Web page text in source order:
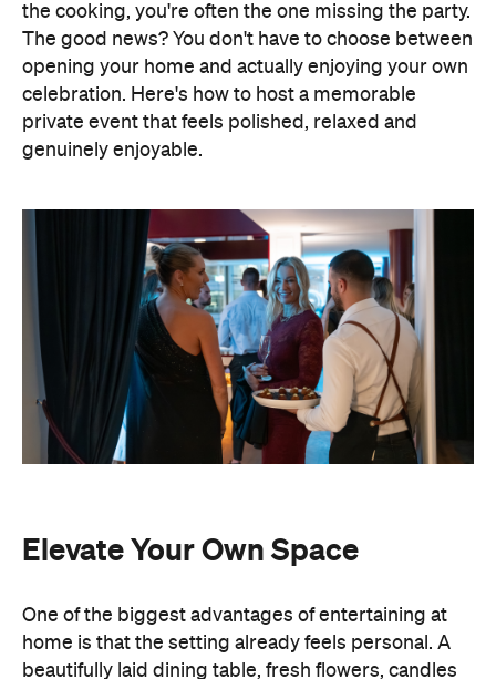
Elevate Your Own Space
One of the biggest advantages of entertaining at
home is that the setting already feels personal. A
complete freedom to personalise every detail,
guest list. Best of all, there's no pressure to finish
by a venue's closing time.